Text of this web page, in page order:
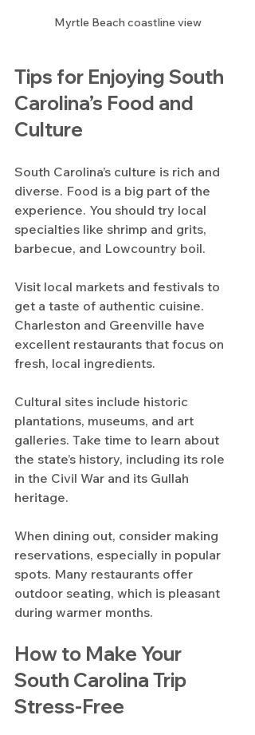
Myrtle Beach coastline view
Tips for Enjoying South
Carolina’s Food and
Culture
South Carolina’s culture is rich and
diverse. Food is a big part of the
experience. You should try local
specialties like shrimp and grits,
barbecue, and Lowcountry boil.
Visit local markets and festivals to
get a taste of authentic cuisine.
Charleston and Greenville have
excellent restaurants that focus on
fresh, local ingredients.
Cultural sites include historic
plantations, museums, and art
galleries. Take time to learn about
the state’s history, including its role
in the Civil War and its Gullah
heritage.
When dining out, consider making
reservations, especially in popular
spots. Many restaurants offer
outdoor seating, which is pleasant
during warmer months.
How to Make Your
South Carolina Trip
Stress-Free